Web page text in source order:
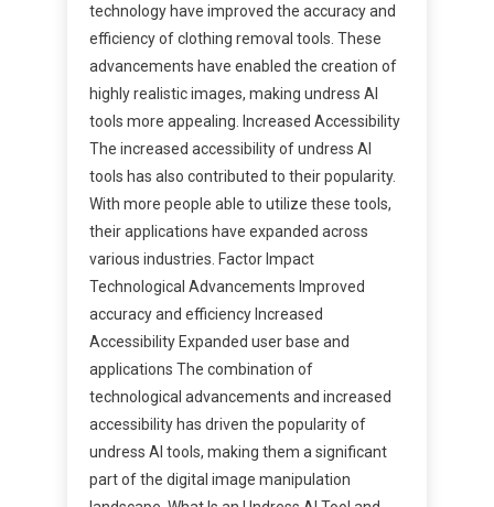
technology have improved the accuracy and
efficiency of clothing removal tools. These
advancements have enabled the creation of
highly realistic images, making undress AI
tools more appealing. Increased Accessibility
The increased accessibility of undress AI
tools has also contributed to their popularity.
With more people able to utilize these tools,
their applications have expanded across
various industries. Factor Impact
Technological Advancements Improved
accuracy and efficiency Increased
Accessibility Expanded user base and
applications The combination of
technological advancements and increased
accessibility has driven the popularity of
undress AI tools, making them a significant
part of the digital image manipulation